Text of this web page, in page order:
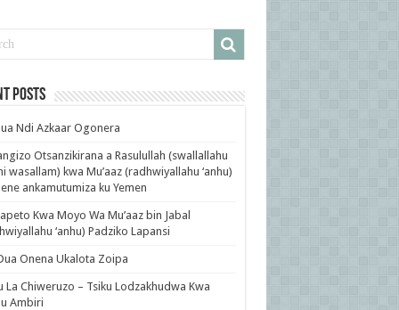
Posts
Ndi Azkaar Ogonera
Otsanzikirana a Rasulullah (swallallahu
wasallam) kwa Mu’aaz (radhwiyallahu ‘anhu)
ankamutumiza ku Yemen
Kwa Moyo Wa Mu’aaz bin Jabal
‘anhu) Padziko Lapansi
Onena Ukalota Zoipa
La Chiweruzo – Tsiku Lodzakhudwa Kwa
Ambiri